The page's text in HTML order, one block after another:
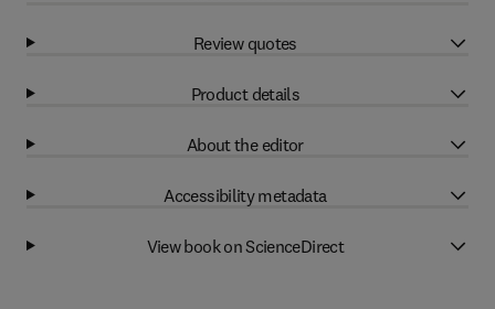
Review quotes
Product details
About the editor
Accessibility metadata
View book on ScienceDirect